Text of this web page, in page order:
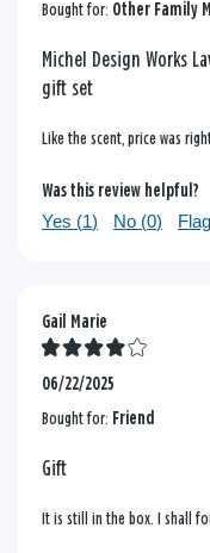
Bought for: Other Family
Michel Design Works
gift set
Like the scent, price was
Was this review helpful?
Yes (1) No (0)
Gail Marie
06/22/2025
Bought for: Friend
Gift
It is still in the box. I shall